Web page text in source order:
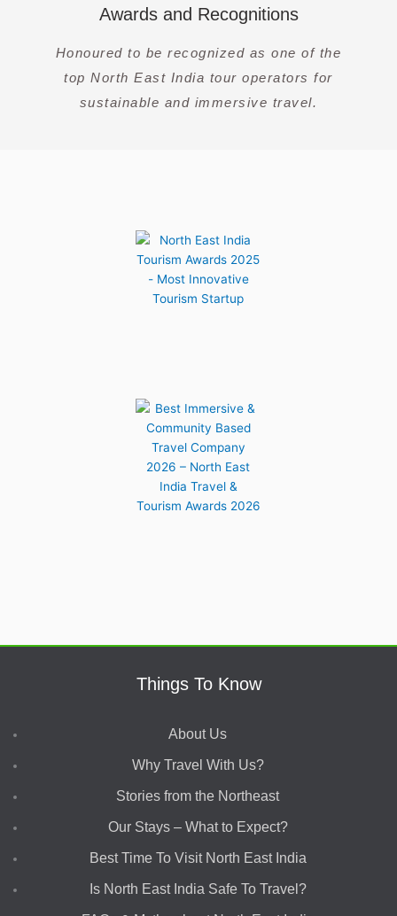
Awards and Recognitions
Honoured to be recognized as one of the
top North East India tour operators for
sustainable and immersive travel.
Things To Know
About Us
Why Travel With Us?
Stories from the Northeast
Our Stays – What to Expect?
Best Time To Visit North East India
Is North East India Safe To Travel?